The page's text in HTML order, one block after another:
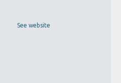
See website